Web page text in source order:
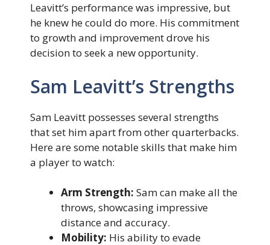
Leavitt’s performance was impressive, but
he knew he could do more. His commitment
to growth and improvement drove his
decision to seek a new opportunity.
Sam Leavitt’s Strengths
Sam Leavitt possesses several strengths
that set him apart from other quarterbacks.
Here are some notable skills that make him
a player to watch:
Arm Strength: Sam can make all the
throws, showcasing impressive
distance and accuracy.
Mobility: His ability to evade